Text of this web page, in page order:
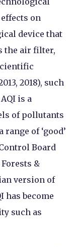
on
device that
the air filter,
2018), such
is a
of pollutants
of ‘good’
Board
&
version of
has become
such as